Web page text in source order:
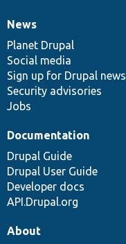
News
items
News
Planet Drupal
Social media
Sign up for Drupal news
Security advisories
Jobs
Our
community
Documentation
Documentation
Drupal Guide
Drupal User Guide
Developer docs
API.Drupal.org
Drupal
code
base
Governance
of
community
About